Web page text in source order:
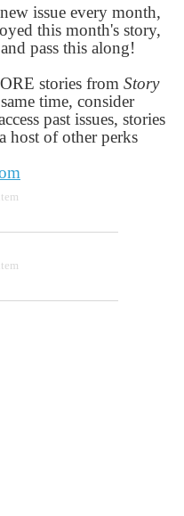
issue every month,
this month's story,
pass this along!
stories from Story
time, consider
past issues, stories
host of other perks